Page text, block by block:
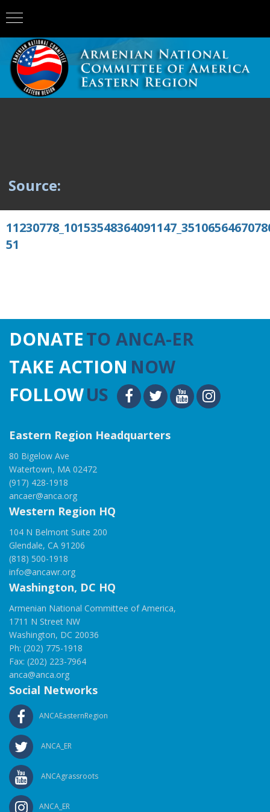
Source:
51
DONATETO ANCA-ER
TAKE ACTION NOW
FOLLOWUS
Eastern Region Headquarters
80 Bigelow Ave
Watertown, MA 02472
(917) 428-1918
ancaer@anca.org
Western Region HQ
104 N Belmont Suite 200
Glendale, CA 91206
(818) 500-1918
info@ancawr.org
Washington, DC HQ
Armenian National Committee of America,
1711 N Street NW
Washington, DC 20036
Ph: (202) 775-1918
Fax: (202) 223-7964
anca@anca.org
Social Networks
ANCAEasternRegion
ANCA_ER
ANCAgrassroots
ANCA_ER